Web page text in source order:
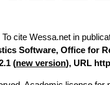
To cite Wessa.net in
Software, Office for
(new version), URL